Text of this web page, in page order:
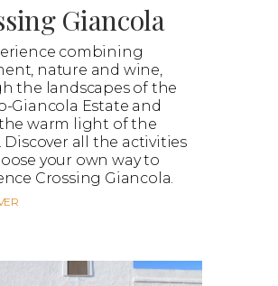
Giancola
combining
nature and wine,
the landscapes of the
Giancola Estate and
warm light of the
Discover all the activities
your own way to
Crossing Giancola.